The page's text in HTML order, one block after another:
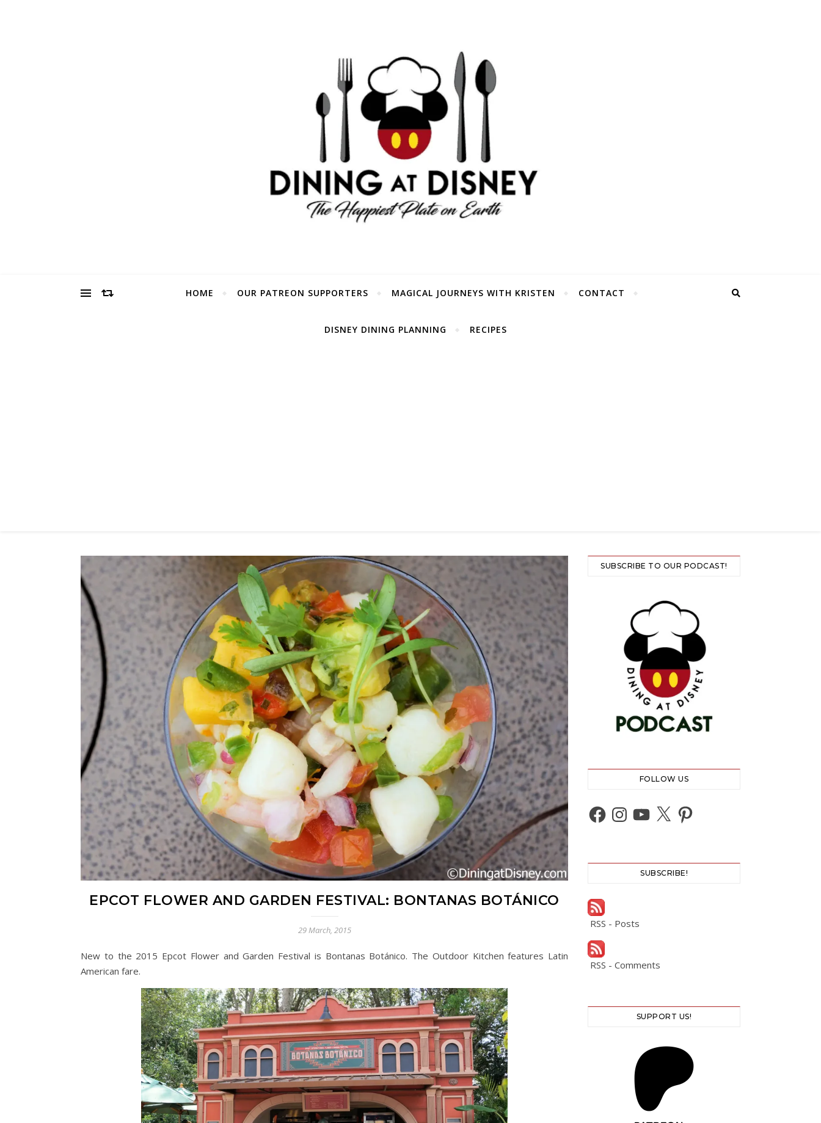
HOME OUR PATREON SUPPORTERS MAGICAL JOURNEYS WITH KRISTEN CONTACT
DISNEY DINING PLANNING RECIPES
EPCOT FLOWER AND GARDEN FESTIVAL: BONTANAS BOTÁNICO
29 March, 2015
New to the 2015 Epcot Flower and Garden Festival is Bontanas Botánico. The Outdoor Kitchen features Latin
American fare.
SUBSCRIBE TO OUR PODCAST!
FOLLOW US
Facebook
Instagram
YouTube
X Pinterest
SUBSCRIBE!
RSS - Posts
RSS - Comments
SUPPORT US!